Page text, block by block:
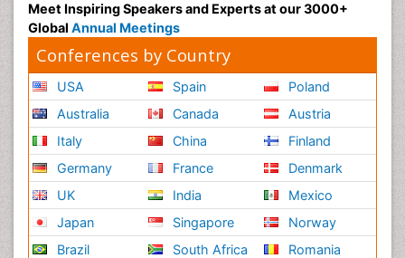
Meet Inspiring Speakers and Experts at our 3000+
Global Annual Meetings
Conferences by Country
USA
Australia
Italy
Germany
UK
Japan
Brazil
Spain
Canada
China
France
India
Singapore
South Africa
Poland
Austria
Finland
Denmark
Mexico
Norway
Romania